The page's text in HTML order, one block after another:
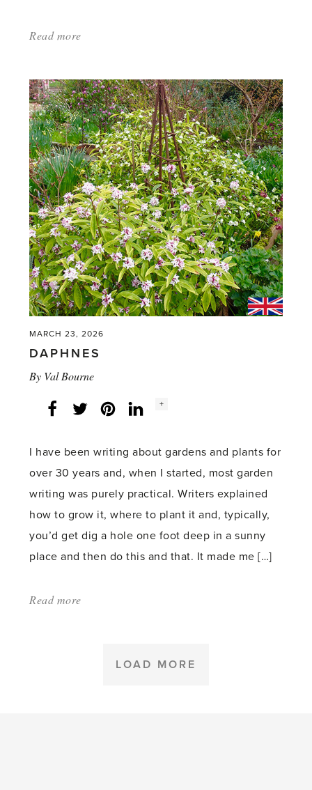
Read more
of
Life'
MARCH 23, 2026
DAPHNES
By Val Bourne
Facebook
Twitter LinkedInInstagram
Social
+
I have been writing about gardens and plants for
over 30 years and, when I started, most garden
writing was purely practical. Writers explained
how to grow it, where to plant it and, typically,
you’d get dig a hole one foot deep in a sunny
place and then do this and that. It made me […]
Read more
LOAD MORE